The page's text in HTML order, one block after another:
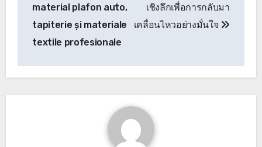
material plafon auto,
tapiterie și materiale
textile profesionale
เชิงลึกเพื่อการกลับมา
เคลื่อนไหวอย่างมั่นใจ